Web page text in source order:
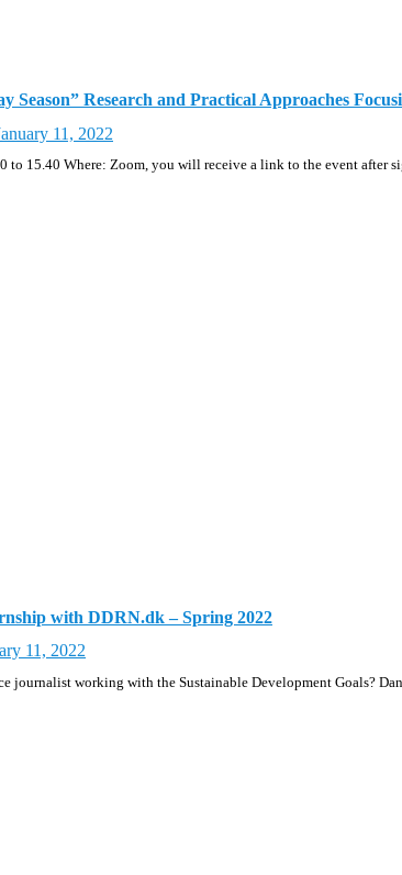
Season” Research and Practical Approaches
11, 2022
to 15.40 Where: Zoom, you will receive a link to the event after
with DDRN.dk – Spring 2022
11, 2022
journalist working with the Sustainable Development Goals?